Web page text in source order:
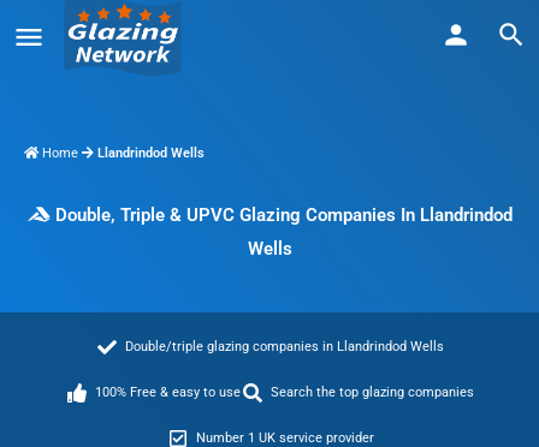
Home Llandrindod Wells
Double, Triple & UPVC Glazing Companies In Llandrindod
Wells
Double/triple glazing companies in Llandrindod Wells
100% Free & easy to use Search the top glazing companies
Number 1 UK service provider